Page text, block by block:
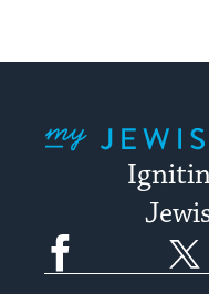
Facebook